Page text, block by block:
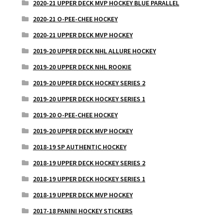
2020-21 UPPER DECK MVP HOCKEY BLUE PARALLEL
2020-21 O-PEE-CHEE HOCKEY
2020-21 UPPER DECK MVP HOCKEY
2019-20 UPPER DECK NHL ALLURE HOCKEY
2019-20 UPPER DECK NHL ROOKIE
2019-20 UPPER DECK HOCKEY SERIES 2
2019-20 UPPER DECK HOCKEY SERIES 1
2019-20 O-PEE-CHEE HOCKEY
2019-20 UPPER DECK MVP HOCKEY
2018-19 SP AUTHENTIC HOCKEY
2018-19 UPPER DECK HOCKEY SERIES 2
2018-19 UPPER DECK HOCKEY SERIES 1
2018-19 UPPER DECK MVP HOCKEY
2017-18 PANINI HOCKEY STICKERS